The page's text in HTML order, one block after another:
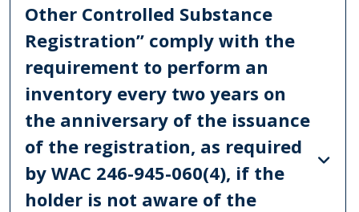
Other Controlled Substance
Registration” comply with the
requirement to perform an
inventory every two years on
the anniversary of the issuance
of the registration, as required
by WAC 246-945-060(4), if the
holder is not aware of the